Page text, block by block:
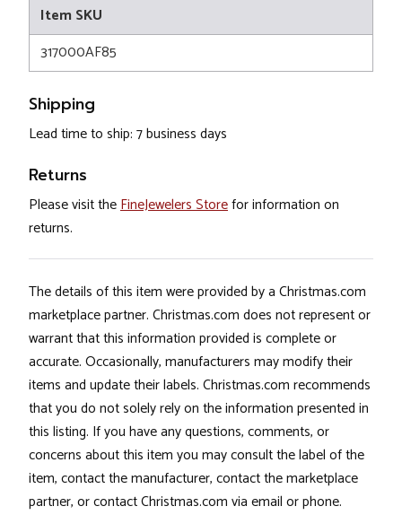
Item SKU
317000AF85
Shipping
Lead time to ship: 7 business days
Returns
Please visit theFineJewelers Storefor information on
returns.
The details of this item were provided by a Christmas.com
marketplace partner. Christmas.com does not represent or
warrant that this information provided is complete or
accurate. Occasionally, manufacturers may modify their
items and update their labels. Christmas.com recommends
that you do not solely rely on the information presented in
this listing. If you have any questions, comments, or
concerns about this item you may consult the label of the
item, contact the manufacturer, contact the marketplace
partner, or contact Christmas.com via email or phone.